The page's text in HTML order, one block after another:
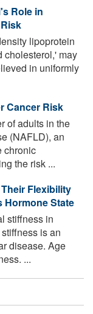
Role in
lipoprotein
cholesterol,' may
in uniformly
Cancer Risk
of adults in the
(NAFLD), an
chronic
the risk ...
Flexibility
Hormone State
stiffness in
is an
disease. Age
...